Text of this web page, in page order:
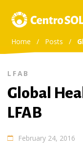
Home / Posts /
LFAB
Global
LFAB
February 24, 2016